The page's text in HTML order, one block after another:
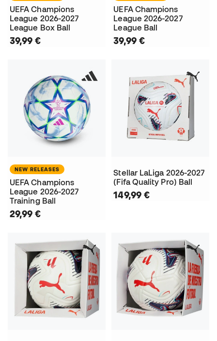
UEFA Champions
League 2026-2027
League Box Ball
39,99 €
UEFA Champions
League 2026-2027
League Ball
39,99 €
NEW RELEASES
UEFA Champions
League 2026-2027
Training Ball
29,99 €
Stellar LaLiga 2026-2027
(Fifa Quality Pro) Ball
149,99 €